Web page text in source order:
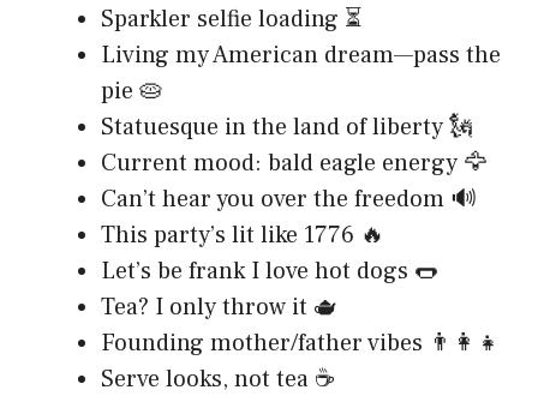
Sparkler selfie loading ⏳
Living my American dream—pass the
pie 🥧
Statuesque in the land of liberty 🗽
Current mood: bald eagle energy 🦅
Can’t hear you over the freedom 🔊
This party’s lit like 1776 🔥
Let’s be frank I love hot dogs 🌭
Tea? I only throw it 🫖
Founding mother/father vibes 👨‍👩‍👧
Serve looks, not tea ☕